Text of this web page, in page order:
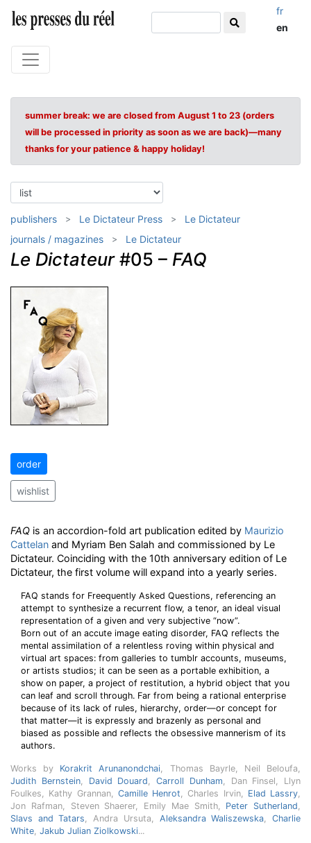
fr
en
summer break: we are closed from August 1 to 23 (orders
will be processed in priority as soon as we are back)—many
thanks for your patience & happy holiday!
publishers Le Dictateur Press
Le Dictateur
journals / magazines
Le Dictateur
Le Dictateur#05 – FAQ
order
wishlist
FAQ is an accordion-fold art publication edited by Maurizio
Cattelan and Myriam Ben Salah and commissioned by Le
Dictateur. Coinciding with the 10th anniversary edition of Le
Dictateur, the first volume will expand into a yearly series.
FAQ stands for Freequently Asked Questions, referencing an
attempt to synthesize a recurrent flow, a tenor, an ideal visual
representation of a given and very subjective “now”.
Born out of an accute image eating disorder, FAQ reflects the
mental assimilation of a relentless roving within physical and
virtual art spaces: from galleries to tumblr accounts, museums,
or artists studios; it can be seen as a portable exhibition, a
show on paper, a project of restitution, a hybrid object that you
can leaf and scroll through. Far from being a rational enterprise
because of its lack of rules, hierarchy, order—or concept for
that matter—it is expressly and brazenly as personal and
biased as possible and reflects the obsessive mannerism of its
authors.
Works by Korakrit Arunanondchai, Thomas Bayrle, Neil Beloufa,
Judith Bernstein, David Douard, Carroll Dunham, Dan Finsel, Llyn
Foulkes, Kathy Grannan, Camille Henrot, Charles Irvin, Elad Lassry,
Jon Rafman, Steven Shaerer, Emily Mae Smith, Peter Sutherland,
Slavs and Tatars, Andra Ursuta, Aleksandra Waliszewska,Charlie
White, Jakub Julian Ziolkowski...